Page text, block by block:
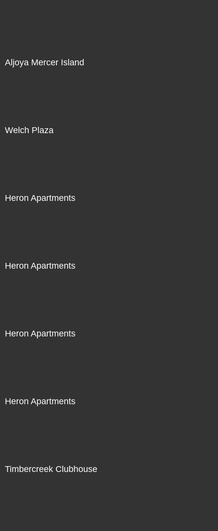
Aljoya Mercer Island
Welch Plaza
Heron Apartments
Heron Apartments
Heron Apartments
Heron Apartments
Timbercreek Clubhouse